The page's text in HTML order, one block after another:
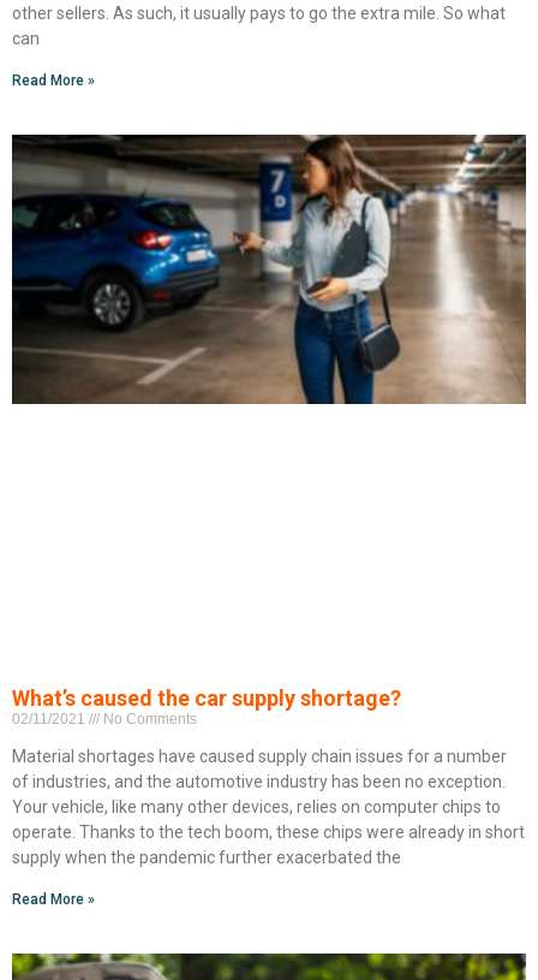
other sellers. As such, it usually pays to go the extra mile. So what
can
Read More »
What’s caused the car supply shortage?
02/11/2021 No Comments
Material shortages have caused supply chain issues for a number
of industries, and the automotive industry has been no exception.
Your vehicle, like many other devices, relies on computer chips to
operate. Thanks to the tech boom, these chips were already in short
supply when the pandemic further exacerbated the
Read More »